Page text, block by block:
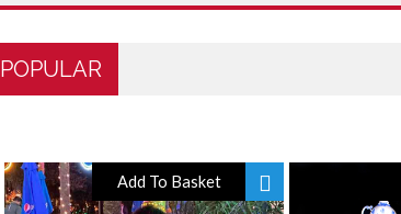
POPULAR
Add To Basket